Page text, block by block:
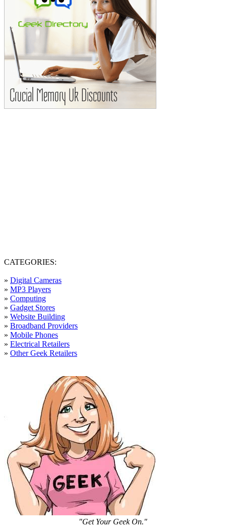
CATEGORIES:
» Digital Cameras
» MP3 Players
» Computing
» Gadget Stores
» Website Building
» Broadband Providers
» Mobile Phones
» Electrical Retailers
» Other Geek Retailers
"Get Your Geek On."